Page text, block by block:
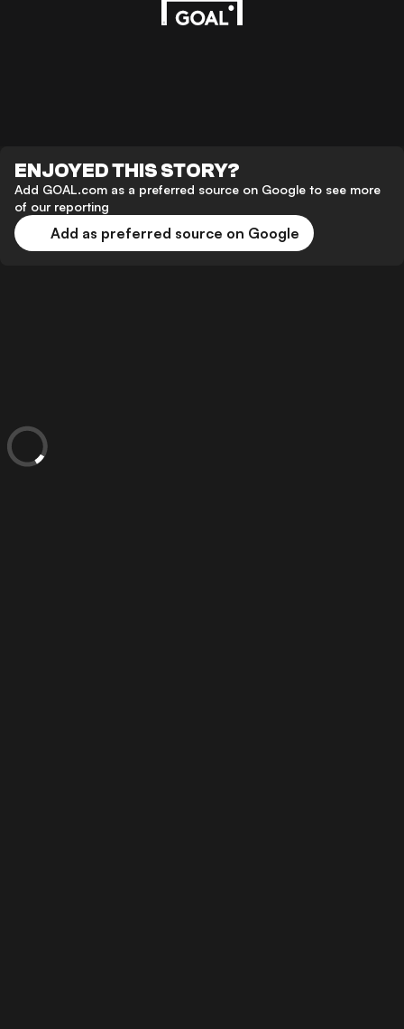
ENJOYED THIS STORY?
Add GOAL.com as a preferred source on Google to see more
of our reporting
Add as preferred source on Google